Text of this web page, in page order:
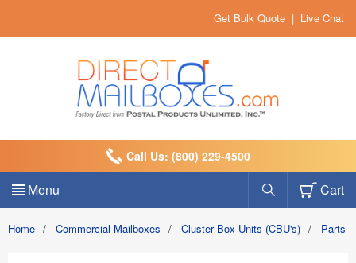
Get Bulk Quote | Live Chat
Call Us: (800) 229-4500
Menu Cart
Home / Commercial Mailboxes / Cluster Box Units (CBU's) / Parts